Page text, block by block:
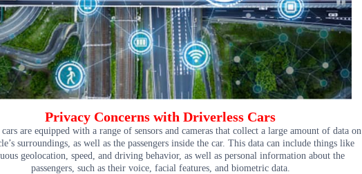
Privacy Concerns with Driverless Cars
are equipped with a range of sensors and cameras that collect a large amount of data on
surroundings, as well as the passengers inside the car. This data can include things like
geolocation, speed, and driving behavior, as well as personal information about the
passengers, such as their voice, facial features, and biometric data.